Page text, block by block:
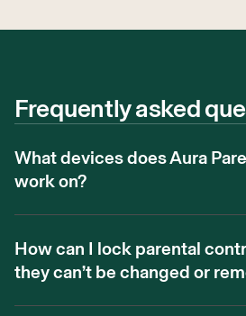
Frequently asked
What devices does Aura
work on?
How can I lock parental
they can’t be changed or